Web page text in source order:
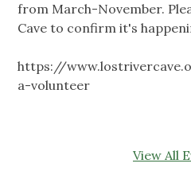
from March-November.
Cave to confirm it's
https://
a-volunteer
View All